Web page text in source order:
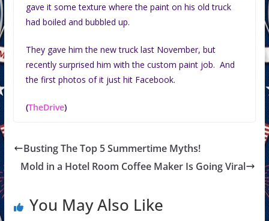
gave it some texture where the paint on his old truck
had boiled and bubbled up.
They gave him the new truck last November, but
recently surprised him with the custom paint job. And
the first photos of it just hit Facebook.
(TheDrive)
Busting The Top 5 Summertime Myths!
Mold in a Hotel Room Coffee Maker Is Going Viral
You May Also Like